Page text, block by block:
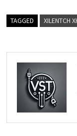
TAGGED XILENTCH